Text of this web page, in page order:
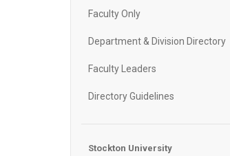
Faculty Only
Department & Division Directory
Faculty Leaders
Directory Guidelines
Stockton University